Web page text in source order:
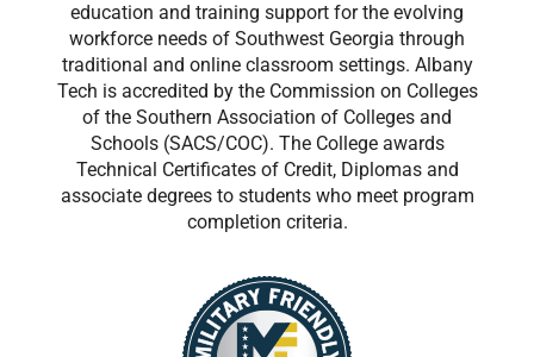
education and training support for the evolving
workforce needs of Southwest Georgia through
traditional and online classroom settings. Albany
Tech is accredited by the Commission on Colleges
of the Southern Association of Colleges and
Schools (SACS/COC). The College awards
Technical Certificates of Credit, Diplomas and
associate degrees to students who meet program
completion criteria.